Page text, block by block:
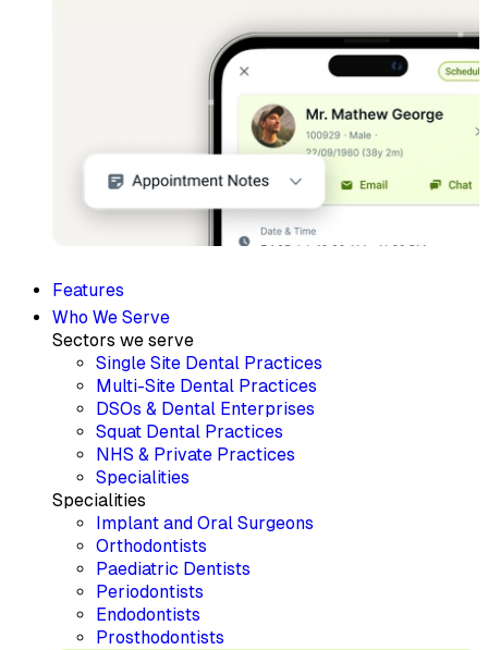
Features
Who We Serve
Sectors we serve
Single Site Dental Practices
Multi-Site Dental Practices
DSOs & Dental Enterprises
Squat Dental Practices
NHS & Private Practices
Specialities
Specialities
Implant and Oral Surgeons
Orthodontists
Paediatric Dentists
Periodontists
Endodontists
Prosthodontists